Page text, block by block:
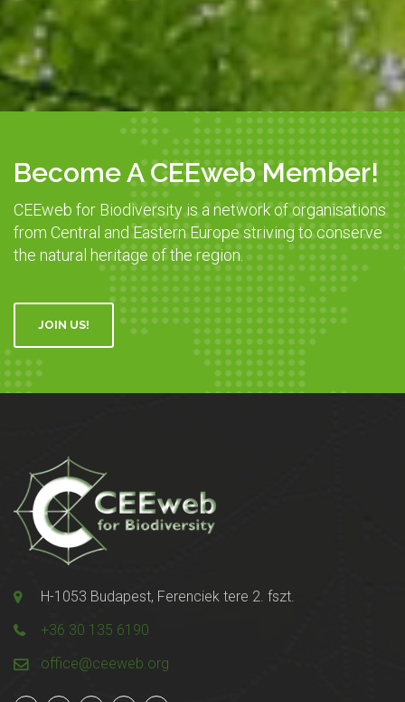
Become A CEEweb Member!
CEEweb for Biodiversity is a network of organisations
from Central and Eastern Europe striving to conserve
the natural heritage of the region.
JOIN US!
H-1053 Budapest, Ferenciek tere 2. fszt.
+36 30 135 6190
office@ceeweb.org